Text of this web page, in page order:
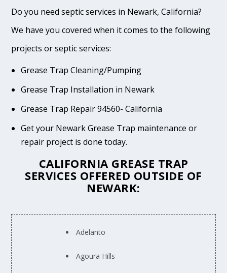
Do you need septic services in Newark, California?
We have you covered when it comes to the following
projects or septic services:
Grease Trap Cleaning/Pumping
Grease Trap Installation in Newark
Grease Trap Repair 94560- California
Get your Newark Grease Trap maintenance or
repair project is done today.
CALIFORNIA GREASE TRAP
SERVICES OFFERED OUTSIDE OF
NEWARK:
Adelanto
Agoura Hills